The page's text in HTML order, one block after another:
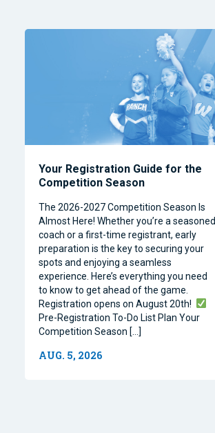
Your Registration Guide for the
Competition Season
The 2026-2027 Competition Season Is
Almost Here! Whether you’re a seasoned
coach or a first-time registrant, early
preparation is the key to securing your
spots and enjoying a seamless
experience. Here’s everything you need
to know to get ahead of the game.
Registration opens on August 20th!
Pre-Registration To-Do List Plan Your
Competition Season […]
AUG. 5, 2026